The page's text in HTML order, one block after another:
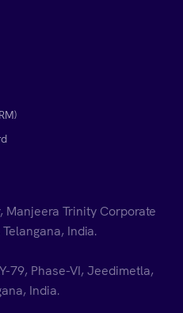
Manjeera Trinity Corporate
India.
79, Phase-VI, Jeedimetla,
India.